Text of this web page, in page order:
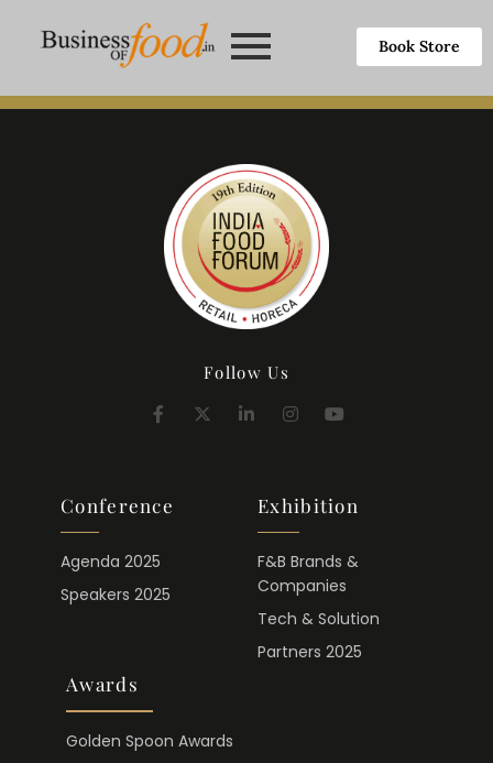
Book Store
Follow Us
Conference
Agenda 2025
Speakers 2025
Exhibition
F&B Brands &
Companies
Tech & Solution
Partners 2025
Awards
Golden Spoon Awards